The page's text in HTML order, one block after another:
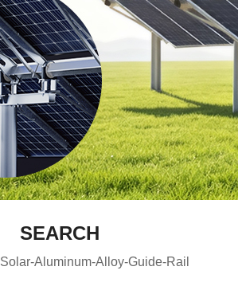
SEARCH
Solar-Aluminum-Alloy-Guide-Rail